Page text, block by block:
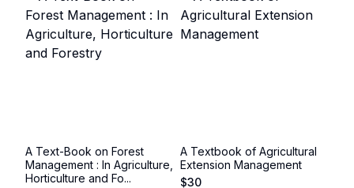
A Text-Book on Forest
Management : In Agriculture,
Horticulture and Fo...
A Textbook of Agricultural
Extension Management
$30